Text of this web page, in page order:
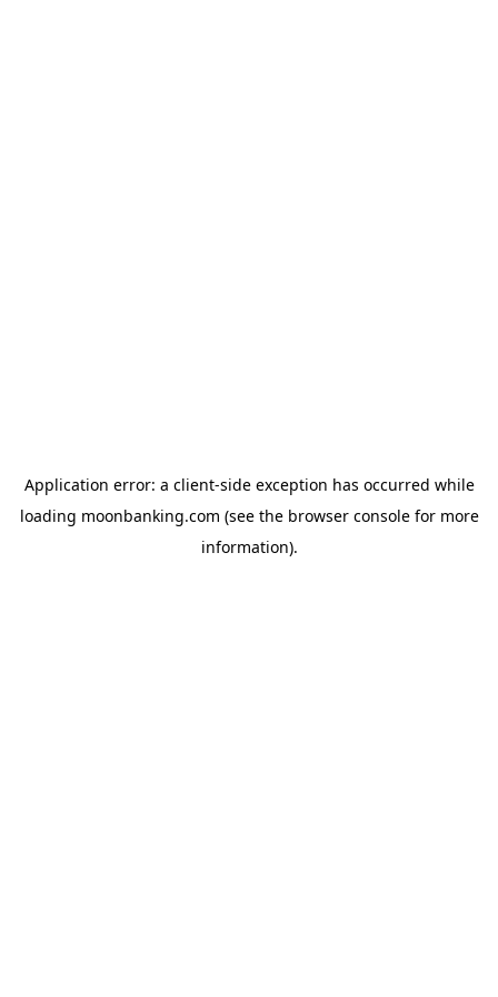
Application error: a client-side exception has occurred while
loading moonbanking.com (see the browser consolefor more
information).